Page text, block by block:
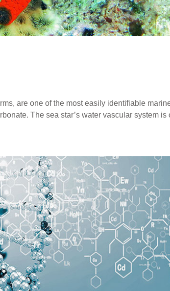
are one of the most easily identifiable
The sea star’s water vascular system is